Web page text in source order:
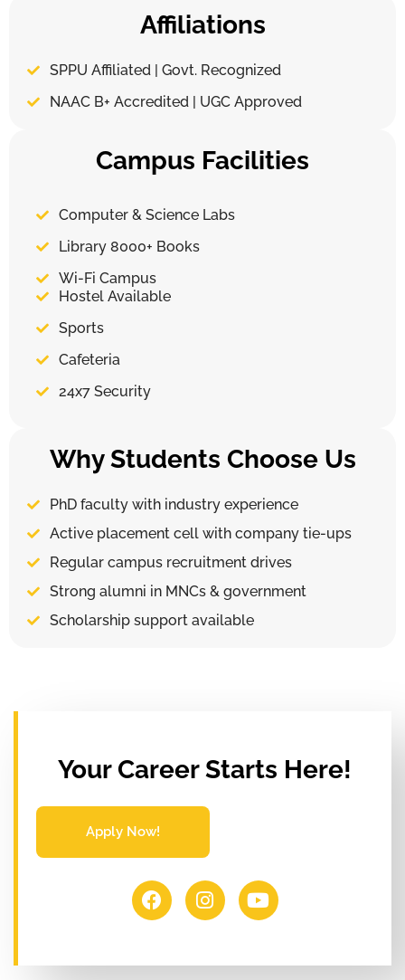
Affiliations
SPPU Affiliated | Govt. Recognized
NAAC B+ Accredited | UGC Approved
Campus Facilities
Computer & Science Labs
Library 8000+ Books
Wi-Fi Campus
Hostel Available
Sports
Cafeteria
24x7 Security
Why Students Choose Us
PhD faculty with industry experience
Active placement cell with company tie-ups
Regular campus recruitment drives
Strong alumni in MNCs & government
Scholarship support available
Your Career Starts Here!
Apply Now!